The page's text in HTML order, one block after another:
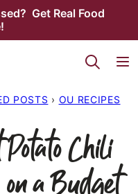
Get Real Food
POSTS › OU RECIPES
Chili